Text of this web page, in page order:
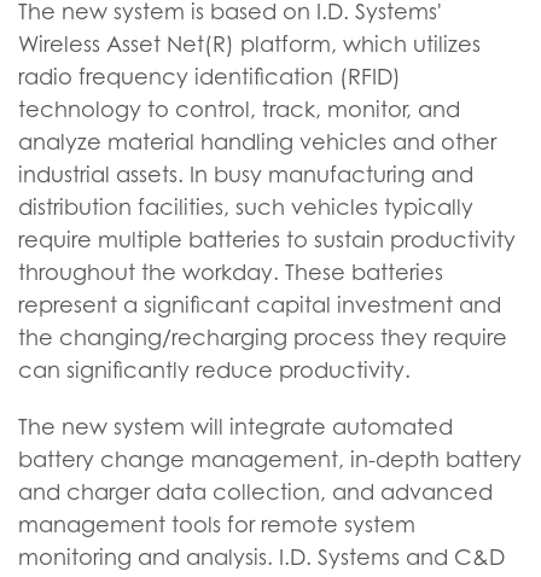
The new system is based on I.D. Systems'
Wireless Asset Net(R) platform, which utilizes
radio frequency identification (RFID)
technology to control, track, monitor, and
analyze material handling vehicles and other
industrial assets. In busy manufacturing and
distribution facilities, such vehicles typically
require multiple batteries to sustain productivity
throughout the workday. These batteries
represent a significant capital investment and
the changing/recharging process they require
can significantly reduce productivity.
The new system will integrate automated
battery change management, in-depth battery
and charger data collection, and advanced
management tools for remote system
monitoring and analysis. I.D. Systems and C&D